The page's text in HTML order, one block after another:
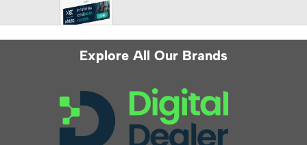
Explore All Our Brands